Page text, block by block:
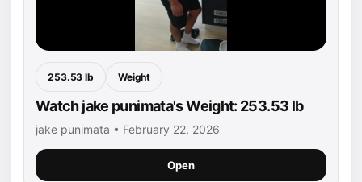
253.53 lb Weight
Watch jake punimata's Weight: 253.53 lb
jake punimata • February 22, 2026
Open